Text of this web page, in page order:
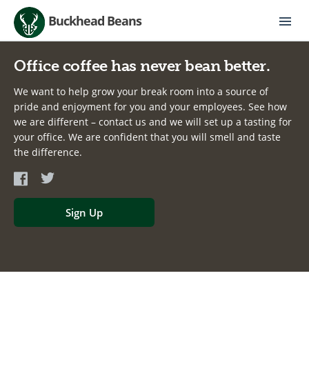
Buckhead Beans
Office coffee has never bean better.
We want to help grow your break room into a source of
pride and enjoyment for you and your employees. See how
we are different – contact us and we will set up a tasting for
your office. We are confident that you will smell and taste
the difference.
Sign Up